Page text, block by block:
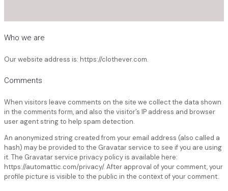
Who we are
Our website address is: https://clothever.com.
Comments
When visitors leave comments on the site we collect the data shown
in the comments form, and also the visitor’s IP address and browser
user agent string to help spam detection.
An anonymized string created from your email address (also called a
hash) may be provided to the Gravatar service to see if you are using
it. The Gravatar service privacy policy is available here:
https://automattic.com/privacy/. After approval of your comment, your
profile picture is visible to the public in the context of your comment.